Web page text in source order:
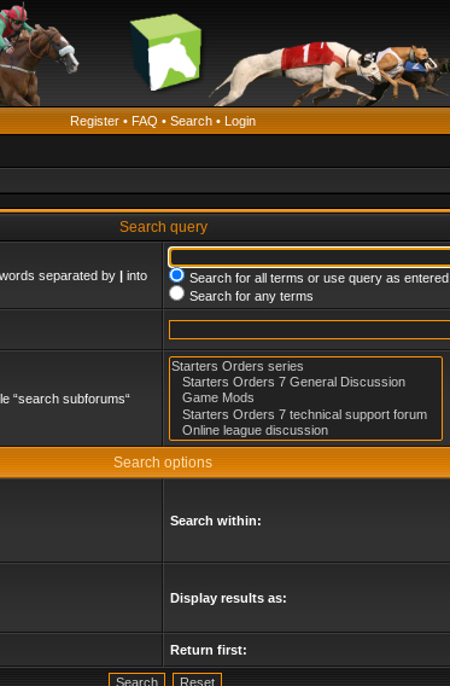
Register • FAQ • Search • Login
Search query
separated by | into
Search for all terms or use query as entered
Search for any terms
“search subforums“
Search options
Search within:
Display results as:
Return first: